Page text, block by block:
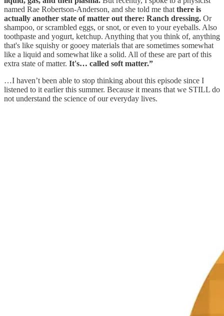
named Rae Robertson-Anderson, and she told me that there is
actually another state of matter out there: Ranch dressing. Or
shampoo, or scrambled eggs, or snot, or even to your eyeballs. Also
toothpaste and yogurt, ketchup. Anything that you think of, anything
that's like squishy or gooey materials that are sometimes somewhat
like a liquid and somewhat like a solid. All of these are part of this
extra state of matter. It's… called soft matter.”
…I haven’t been able to stop thinking about this episode since I
listened to it earlier this summer. Because it means that we STILL do
not understand the science of our everyday lives.